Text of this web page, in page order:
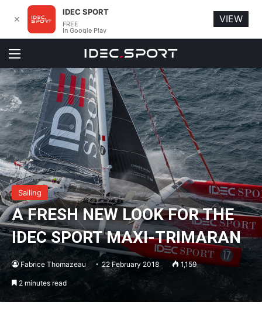
Menu
Sailing
A FRESH NEW LOOK FOR THE
IDEC SPORT MAXI-TRIMARAN
Fabrice Thomazeau 22 February 2018 1,159
2 minutes read
✕
IDEC SPORT
FREE
In Google Play
VIEW